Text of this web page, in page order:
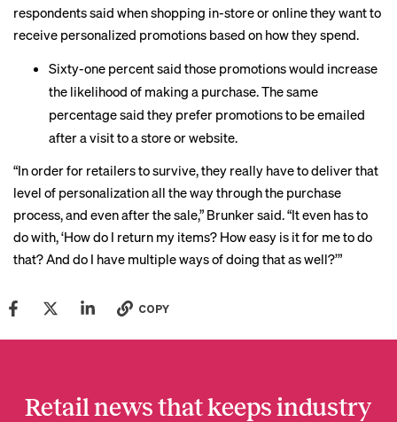
respondents said when shopping in-store or online they want to
receive personalized promotions based on how they spend.
Sixty-one percent said those promotions would increase
the likelihood of making a purchase. The same
percentage said they prefer promotions to be emailed
after a visit to a store or website.
“In order for retailers to survive, they really have to deliver that
level of personalization all the way through the purchase
process, and even after the sale,” Brunker said. “It even has to
do with, ‘How do I return my items? How easy is it for me to do
that? And do I have multiple ways of doing that as well?’”
COPY
Retail news that keeps industry